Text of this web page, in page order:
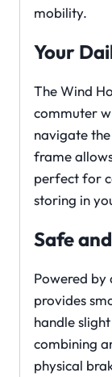
mobility.
Your
The Wind
commuter
navigate
frame
perfect for
storing in
Safe
Powered by
provides
handle
combining
physical